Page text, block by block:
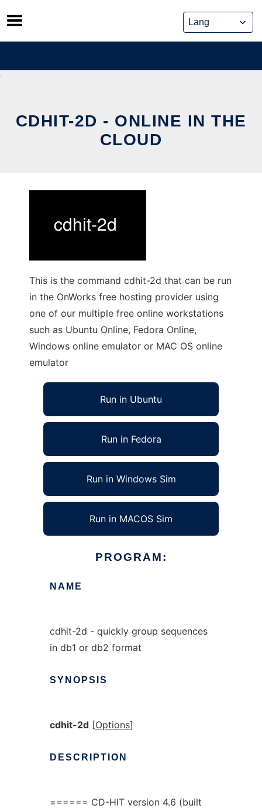
Skip
to
content
CDHIT-2D - ONLINE IN THE
CLOUD
This is the command cdhit-2d that can be run
in the OnWorks free hosting provider using
one of our multiple free online workstations
such as Ubuntu Online, Fedora Online,
Windows online emulator or MAC OS online
emulator
Run in Ubuntu
Run in Fedora
Run in Windows Sim
Run in MACOS Sim
PROGRAM:
NAME
cdhit-2d - quickly group sequences
in db1 or db2 format
SYNOPSIS
cdhit-2d[Options]
DESCRIPTION
====== CD-HIT version 4.6 (built